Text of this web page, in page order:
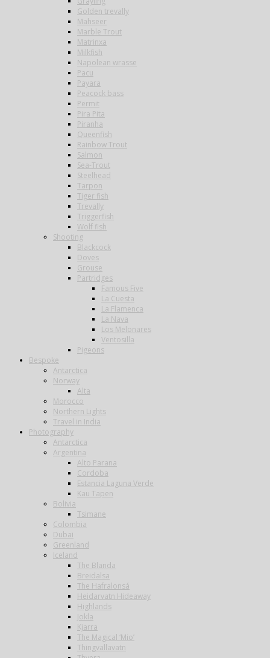
Golden trevally
Mahseer
Marble Trout
Matrinxa
Milkfish
Napolean wrasse
Pacu
Payara
Peacock bass
Permit
Pira Pita
Piranha
Queenfish
Rainbow Trout
Salmon
Sea-Trout
Steelhead
Tarpon
Tiger fish
Trevally
Triggerfish
Wolf fish
Shooting
Blackcock
Doves
Grouse
Partridges
Famous Five
La Cuesta
La Flamenca
La Nava
Los Melonares
Ventosilla
Pigeons
Bespoke
Antarctica
Norway
Alta
Morocco
Northern Lights
Travel in India
Photography
Antarctica
Argentina
Alto Parana
Cordoba
Estancia Laguna Verde
Kau Tapen
Bolivia
Tsimane
Colombia
Dubai
Greenland
Iceland
The Blanda
Breidalsa
The Hafralonsá
Heidarvatn Hideaway
Highlands
Jokla
Kjarra
The Magical ‘Mio’
Thingvallavatn